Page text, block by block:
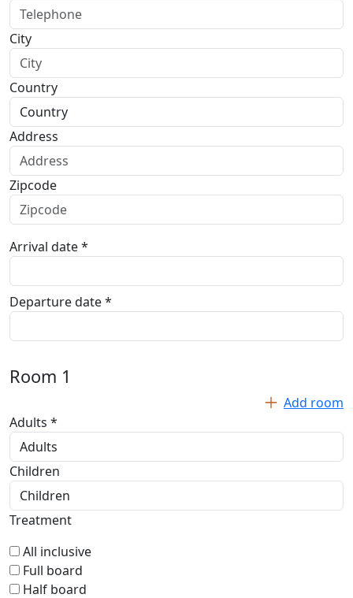
City
Country
Address
Zipcode
Arrival date *
Departure date *
Room 1
Add room
Adults *
Children
Treatment
All inclusive
Full board
Half board